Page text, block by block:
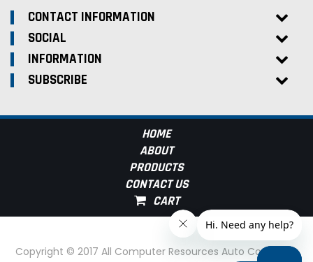
CONTACT INFORMATION
SOCIAL
INFORMATION
SUBSCRIBE
HOME
ABOUT
PRODUCTS
CONTACT US
Copyright © 2017 All Computer Resources Auto Computer